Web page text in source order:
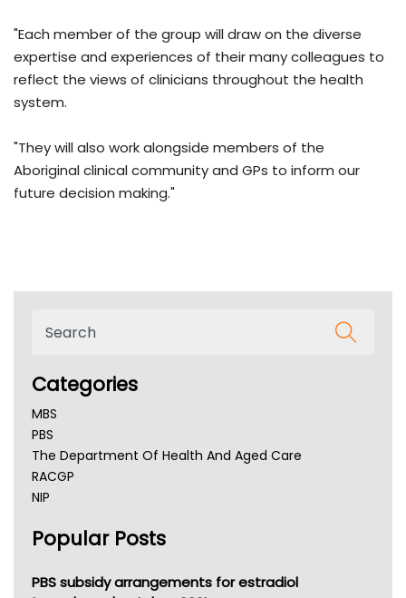
"Each member of the group will draw on the diverse
expertise and experiences of their many colleagues to
reflect the views of clinicians throughout the health
system.
"They will also work alongside members of the
Aboriginal clinical community and GPs to inform our
future decision making."
Categories
MBS
PBS
The Department Of Health And Aged Care
RACGP
NIP
NSW Health
Victoria Health
Popular Posts
PBS subsidy arrangements for estradiol